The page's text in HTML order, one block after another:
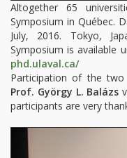
Altogether 65
Symposium in Québec.
July, 2016. Tokyo,
Symposium is available
phd.ulaval.ca/
Participation of the two
Prof. György L. Balázs
participants are very